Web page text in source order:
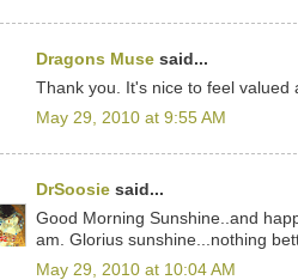
Dragons Muse said...
Thank you. It's nice to feel valued
May 29, 2010 at 9:55 AM
DrSoosie said...
Good Morning Sunshine..and
am. Glorius sunshine...nothing
May 29, 2010 at 10:04 AM